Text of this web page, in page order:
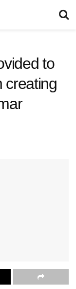
to
creating